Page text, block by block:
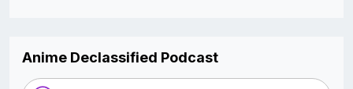
Anime Declassified Podcast